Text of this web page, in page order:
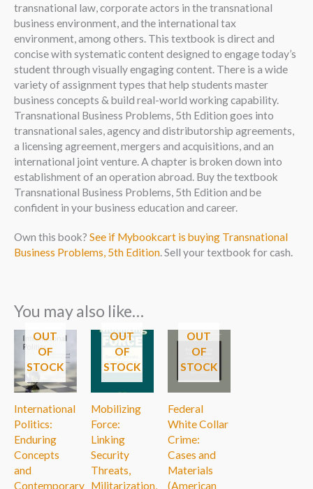
transnational law, corporate actors in the transnational
business environment, and the international tax
environment, among others. This textbook is direct and
concise with systematic content designed to engage today’s
student through visually engaging content. There is a wide
variety of assignment types that help students master
business concepts & build real-world working capability.
Transnational Business Problems, 5th Edition goes into
transnational sales, agency and distributorship agreements,
a licensing agreement, mergers and acquisitions, and an
international joint venture. A chapter is broken down into
establishment of an operation abroad. Buy the textbook
Transnational Business Problems, 5th Edition and be
confident in your business education and career.
Own this book? See if Mybookcart is buying Transnational
Business Problems, 5th Edition. Sell your textbook for cash.
You may also like…
OUT
OF
STOCK
International
Politics:
Enduring
Concepts
and
Contemporary
OUT
OF
STOCK
Mobilizing
Force:
Linking
Security
Threats,
Militarization,
OUT
OF
STOCK
Federal
White Collar
Crime:
Cases and
Materials
(American